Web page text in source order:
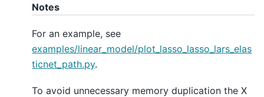
Notes
For an example, see
examples/linear_model/plot_lasso_lasso_lars_elas
ticnet_path.py.
To avoid unnecessary memory duplication the X